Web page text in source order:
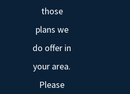
those
plans we
do offer in
your area.
Please